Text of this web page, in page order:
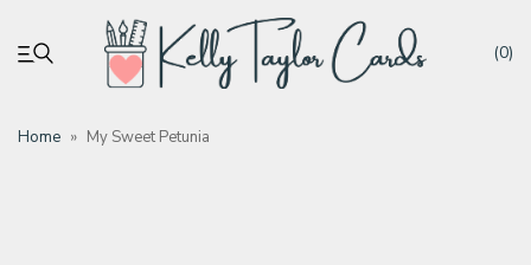
(0)
Home » My Sweet Petunia